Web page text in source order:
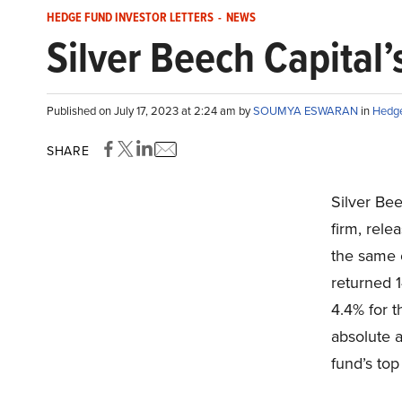
HEDGE FUND INVESTOR LETTERS - NEWS
Silver Beech
Published on July 17, 2023 at 2:24 am bySOUMYA ESWARAN in
SHARE
Silver
firm,
the
returned
4.4% for
absolute
fund’s